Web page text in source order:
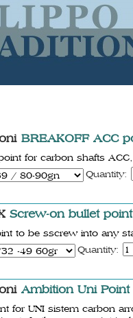
BREAKOFF ACC
for carbon shafts
Quantity:
Screw-on bullet point
to be sscrew into any
Quantity:
Ambition Uni Point
for UNI sistem carbon